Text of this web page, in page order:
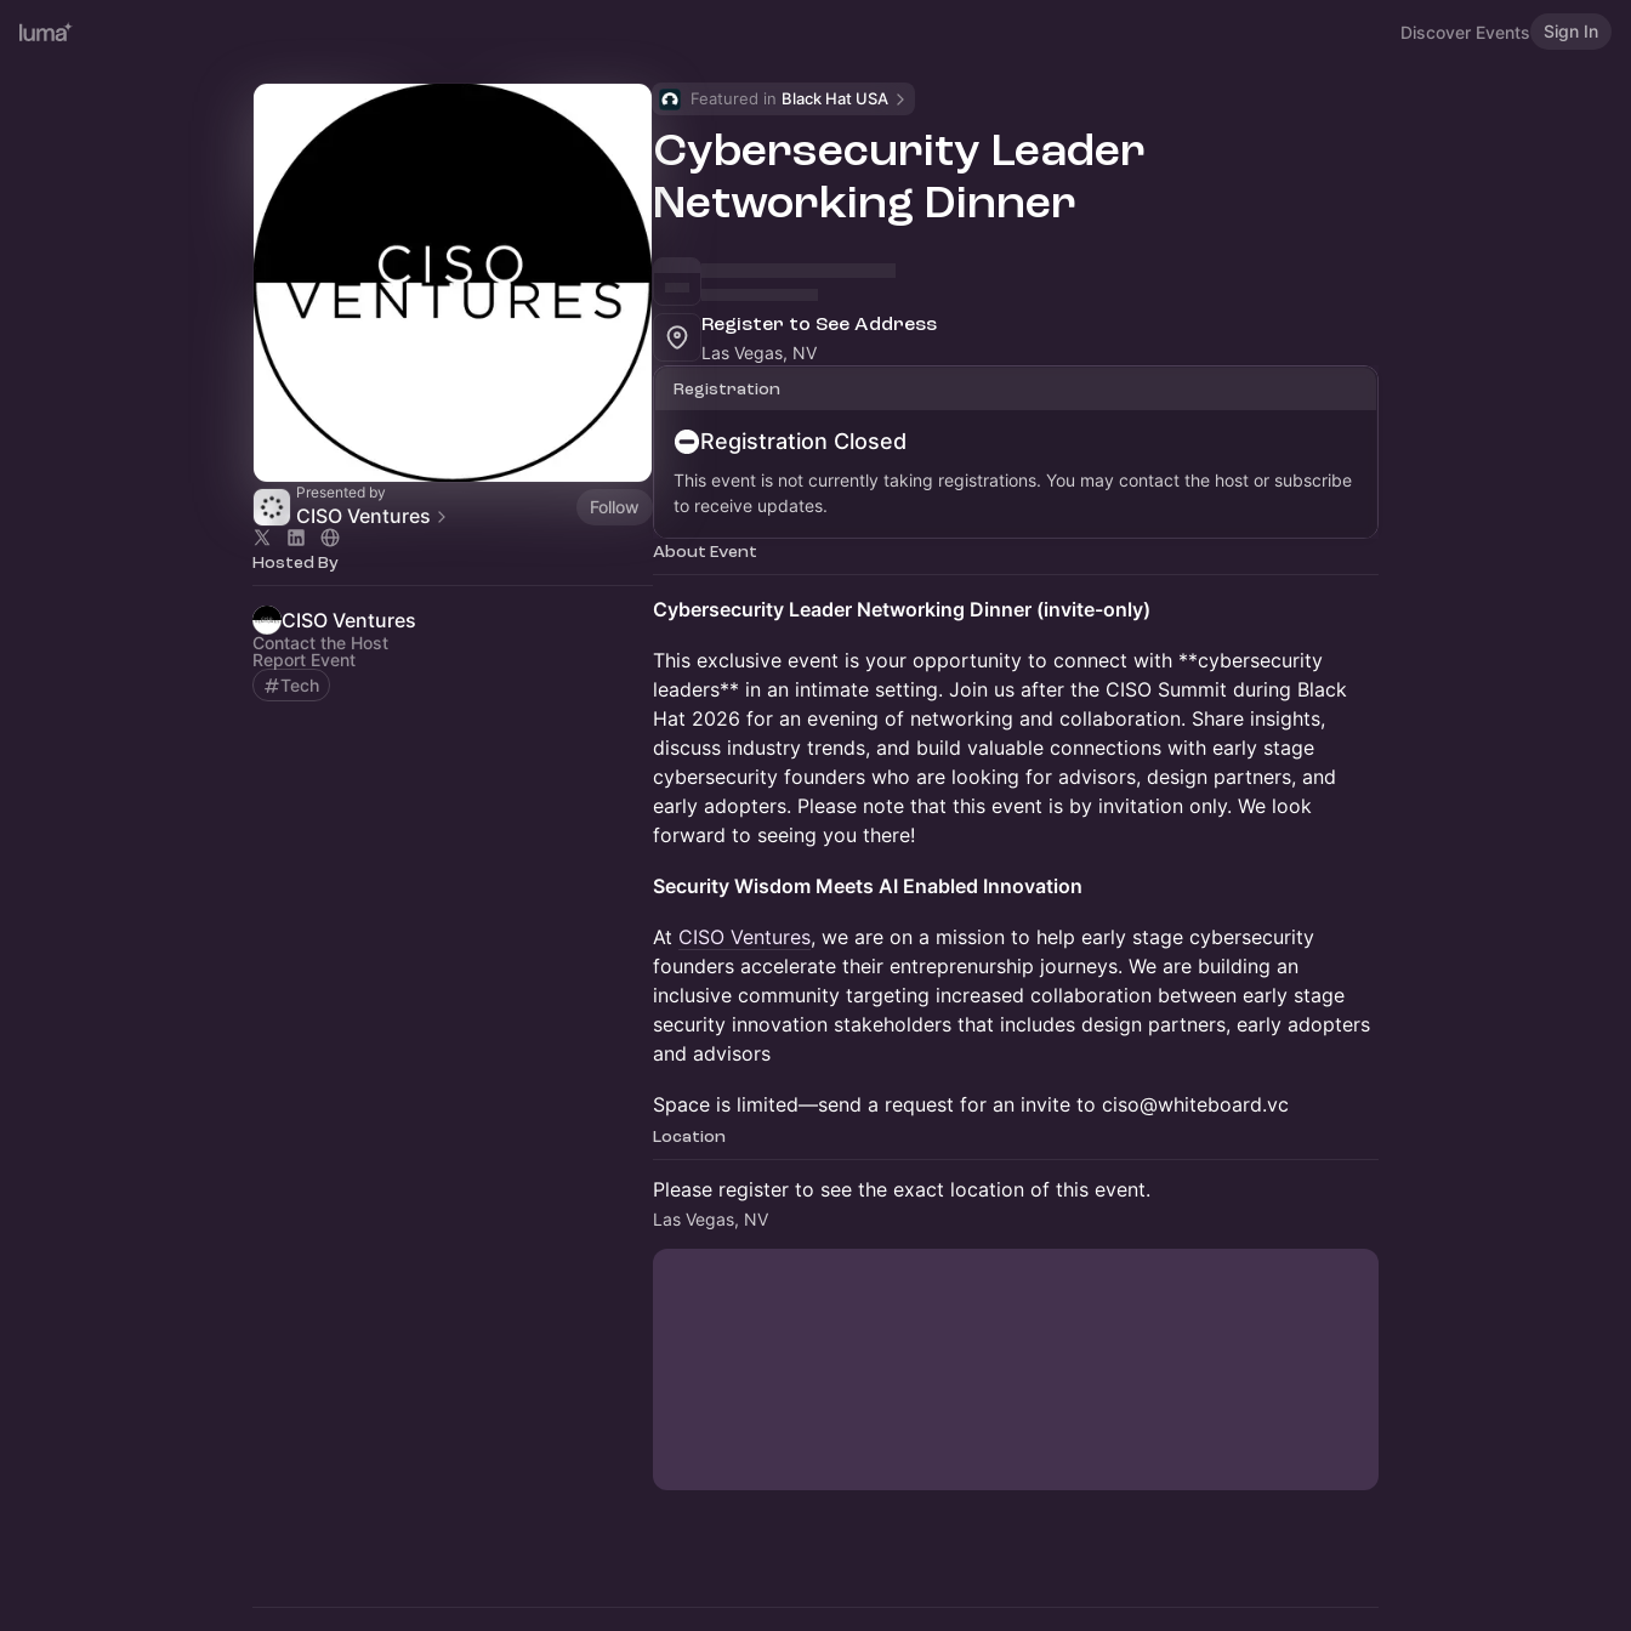
Discover Events Sign In
Presented by
CISO Ventures Follow
Hosted By
CISO Ventures
Contact the Host
Report Event
Tech
Featured in Black Hat USA
Cybersecurity Leader
Networking Dinner
Register to See Address
Las Vegas, NV
Registration
Registration Closed
This event is not currently taking registrations. You may contact the host or subscribe
to receive updates.
About Event
Cybersecurity Leader Networking Dinner (invite-only)
This exclusive event is your opportunity to connect with **cybersecurity
leaders** in an intimate setting. Join us after the CISO Summit during Black
Hat 2026 for an evening of networking and collaboration. Share insights,
discuss industry trends, and build valuable connections with early stage
cybersecurity founders who are looking for advisors, design partners, and
early adopters. Please note that this event is by invitation only. We look
forward to seeing you there!
Security Wisdom Meets AI Enabled Innovation
At CISO Ventures, we are on a mission to help early stage cybersecurity
founders accelerate their entreprenurship journeys. We are building an
inclusive community targeting increased collaboration between early stage
security innovation stakeholders that includes design partners, early adopters
and advisors
Space is limited—send a request for an invite to ciso@whiteboard.vc
Location
Please register to see the exact location of this event.
Las Vegas, NV